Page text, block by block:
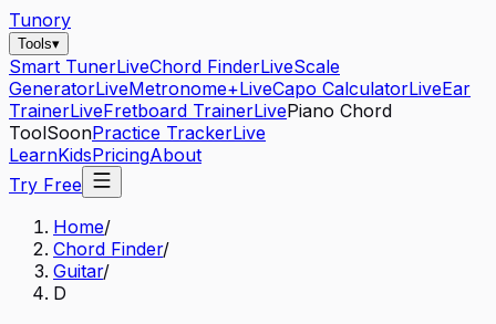
Tunory
Tools▾
Smart TunerLiveChord FinderLiveScale
GeneratorLiveMetronome+LiveCapo CalculatorLiveEar
TrainerLiveFretboard TrainerLivePiano Chord
ToolSoonPractice TrackerLive
LearnKidsPricingAbout
Try Free
Home/
Chord Finder/
Guitar/
D